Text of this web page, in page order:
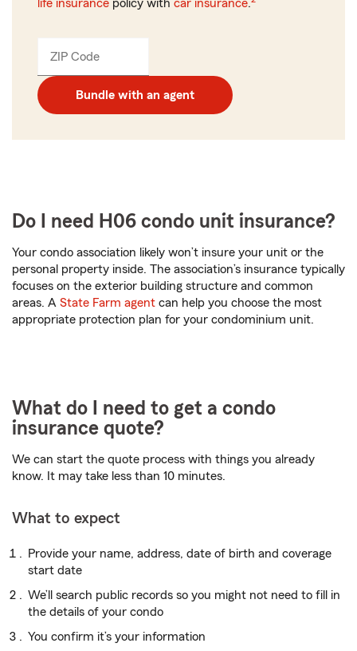
life insurance policy with car insurance.
ZIP Code
_____
Bundle with an agent
Do I need H06 condo unit insurance?
Your condo association likely won’t insure your unit or the
personal property inside. The association’s insurance typically
focuses on the exterior building structure and common
areas. A State Farm agent can help you choose the most
appropriate protection plan for your condominium unit.
What do I need to get a condo
insurance quote?
We can start the quote process with things you already
know. It may take less than 10 minutes.
What to expect
Provide your name, address, date of birth and coverage
start date
We’ll search public records so you might not need to fill in
the details of your condo
You confirm it’s your information